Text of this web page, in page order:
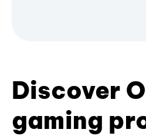
Discover
gaming